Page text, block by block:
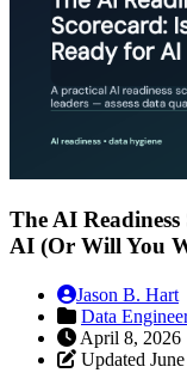
The AI
AI (Or Will You
Jason B. Hart
Data
April 8, 2026
Updated